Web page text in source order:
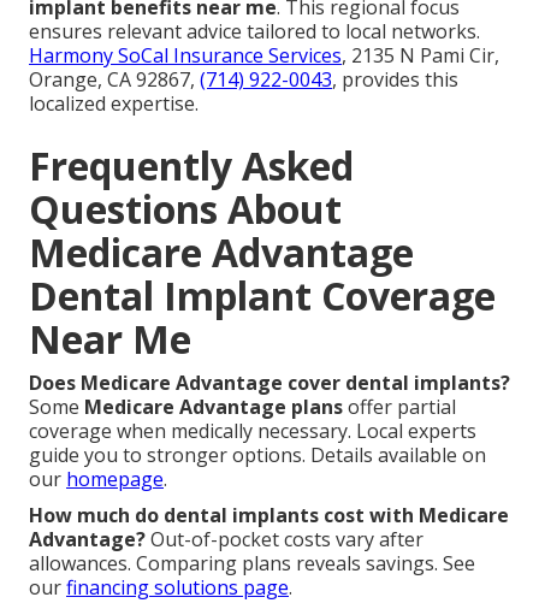
implant benefits near me. This regional focus
ensures relevant advice tailored to local networks.
Harmony SoCal Insurance Services, 2135 N Pami Cir,
Orange, CA 92867, (714) 922-0043, provides this
localized expertise.
Frequently Asked
Questions About
Medicare Advantage
Dental Implant Coverage
Near Me
Does Medicare Advantage cover dental implants?
Some Medicare Advantage plansoffer partial
coverage when medically necessary. Local experts
guide you to stronger options. Details available on
our homepage.
How much do dental implants cost with Medicare
Advantage?Out-of-pocket costs vary after
allowances. Comparing plans reveals savings. See
ourfinancing solutions page.